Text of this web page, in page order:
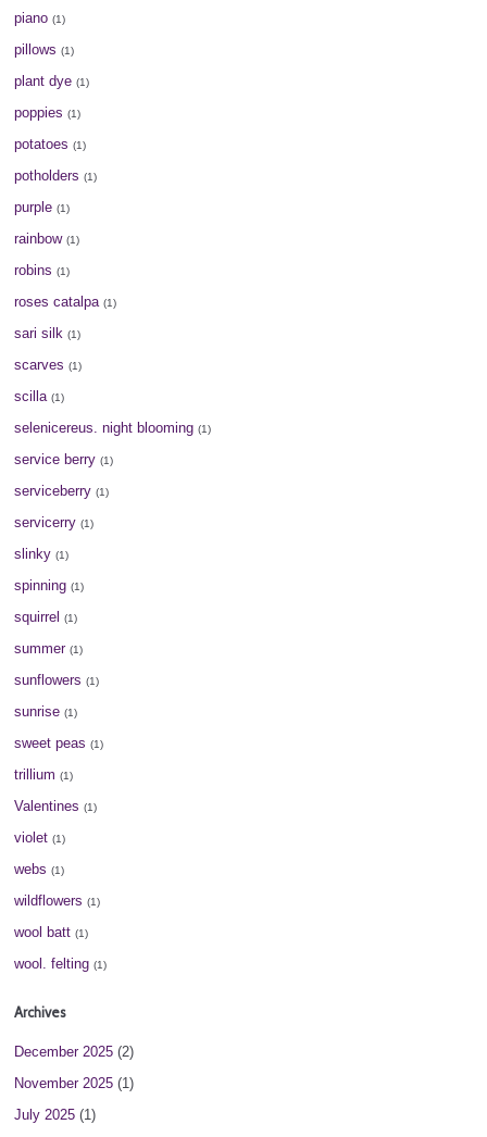
piano (1)
pillows (1)
plant dye (1)
poppies (1)
potatoes (1)
potholders (1)
purple (1)
rainbow (1)
robins (1)
roses catalpa (1)
sari silk (1)
scarves (1)
scilla (1)
selenicereus. night blooming (1)
service berry (1)
serviceberry (1)
servicerry (1)
slinky (1)
spinning (1)
squirrel (1)
summer (1)
sunflowers (1)
sunrise (1)
sweet peas (1)
trillium (1)
Valentines (1)
violet (1)
webs (1)
wildflowers (1)
wool batt (1)
wool. felting (1)
Archives
December 2025 (2)
November 2025 (1)
July 2025 (1)